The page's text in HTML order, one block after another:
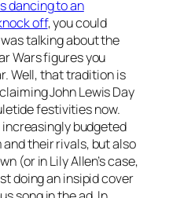
dancing to an
off, you could
talking about the
Wars figures you
Well, that tradition is
John Lewis Day
festivities now.
budgeted
their rivals, but also
(or in Lily Allen’s case,
doing an insipid cover